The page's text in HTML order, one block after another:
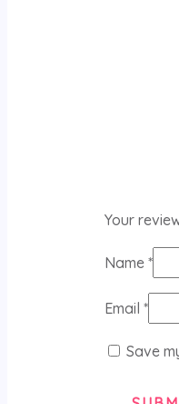
Your
Name *
Email *
Save